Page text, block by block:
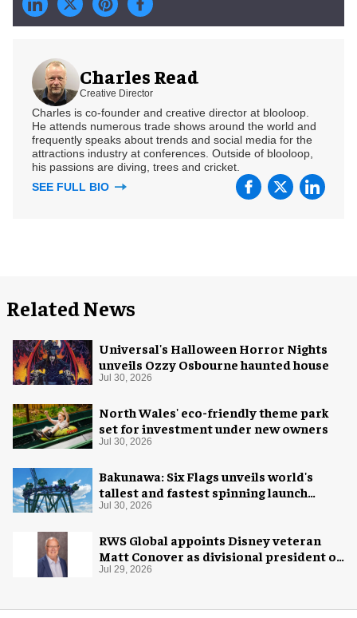
Charles Read
Creative Director
Charles is co-founder and creative director at blooloop.
He attends numerous trade shows around the world and
frequently speaks about trends and social media for the
attractions industry at conferences. Outside of blooloop,
his passions are diving, trees and cricket.
SEE FULL BIO
Related News
Universal's Halloween Horror Nights
unveils Ozzy Osbourne haunted house
Jul 30, 2026
North Wales' eco-friendly theme park
set for investment under new owners
Jul 30, 2026
Bakunawa: Six Flags unveils world's
tallest and fastest spinning launch
coaster
Jul 30, 2026
RWS Global appoints Disney veteran
Matt Conover as divisional president of
global production
Jul 29, 2026